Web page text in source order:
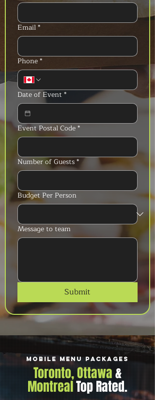
Email*
Phone*
Date of Event *
Event Postal Code*
Number of Guests*
Budget Per Person
Message to team
Submit
Mobile Menu Packages
Toronto, Ottawa&
MontrealTop Rated.